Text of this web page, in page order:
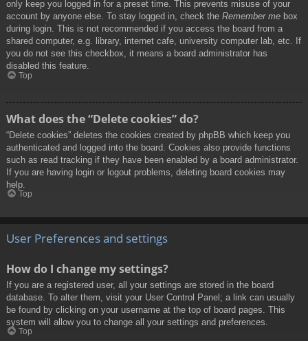
only keep you logged in for a preset time. This prevents misuse of your
account by anyone else. To stay logged in, check the Remember me box
during login. This is not recommended if you access the board from a
shared computer, e.g. library, internet cafe, university computer lab, etc. If
you do not see this checkbox, it means a board administrator has
disabled this feature.
Top
What does the “Delete cookies” do?
“Delete cookies” deletes the cookies created by phpBB which keep you
authenticated and logged into the board. Cookies also provide functions
such as read tracking if they have been enabled by a board administrator.
If you are having login or logout problems, deleting board cookies may
help.
Top
User Preferences and settings
How do I change my settings?
If you are a registered user, all your settings are stored in the board
database. To alter them, visit your User Control Panel; a link can usually
be found by clicking on your username at the top of board pages. This
system will allow you to change all your settings and preferences.
Top